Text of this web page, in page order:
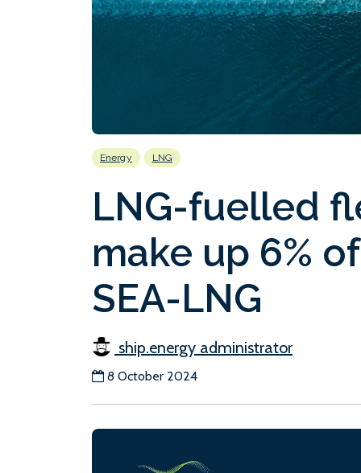
Energy LNG
LNG-fuelled
make up 6%
SEA-LNG
ship.energy administrator
8 October 2024